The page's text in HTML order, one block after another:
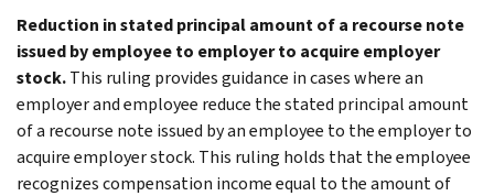
Reduction in stated principal amount of a recourse note
issued by employee to employer to acquire employer
stock.This ruling provides guidance in cases where an
employer and employee reduce the stated principal amount
of a recourse note issued by an employee to the employer to
acquire employer stock. This ruling holds that the employee
recognizes compensation income equal to the amount of